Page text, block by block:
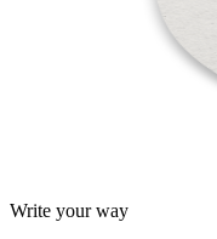
Write your way